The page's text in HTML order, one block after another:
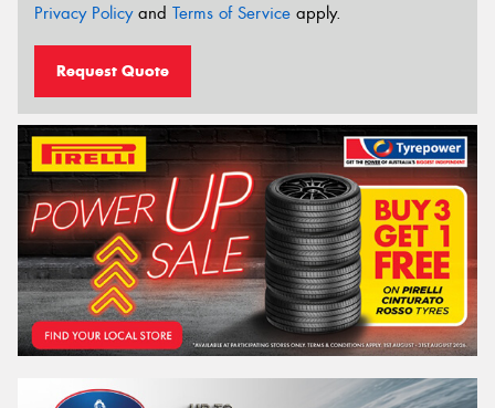
Privacy Policyand Terms of Service apply.
Request Quote